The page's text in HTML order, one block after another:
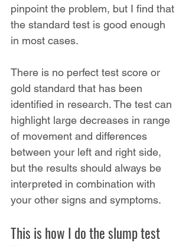
pinpoint the problem, but I find that
the standard test is good enough
in most cases.
There is no perfect test score or
gold standard that has been
identified in research. The test can
highlight large decreases in range
of movement and differences
between your left and right side,
but the results should always be
interpreted in combination with
your other signs and symptoms.
This is how I do the slump test